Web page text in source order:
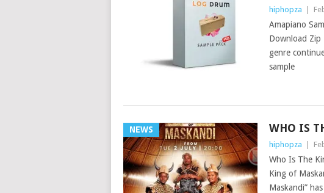
hiphopza
Amapiano
Download Zip
genre
sample
NEWS WHO IS
hiphopza
Who Is The
King of
Maskandi”